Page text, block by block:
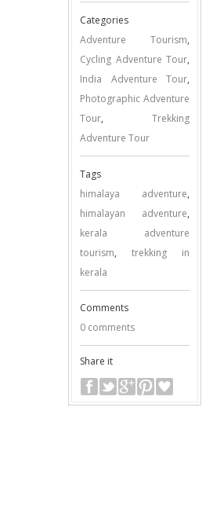
Categories
Adventure Tourism,
Cycling Adventure Tour,
India Adventure Tour,
Photographic Adventure
Tour, Trekking
Adventure Tour
Tags
himalaya adventure,
himalayan adventure,
kerala adventure
tourism, trekking in
kerala
Comments
0 comments
Share it